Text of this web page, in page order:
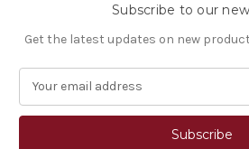
Subscribe to our
Get the latest updates on new
a